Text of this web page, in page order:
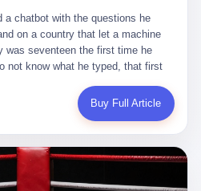
a chatbot with the questions he
on a country that let a machine
was seventeen the first time he
not know what he typed, that first
to press enter. I do not know
deleted it, wrote it again. I
and you have decided, finally, to
between you and the help is a text
he pressed enter. I do know that
Buy Full Article